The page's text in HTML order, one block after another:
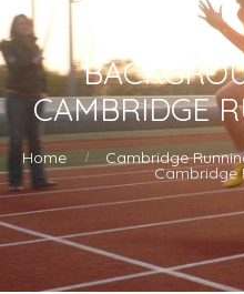
CAMBRIDGE
Home Cambridge
Cambridge